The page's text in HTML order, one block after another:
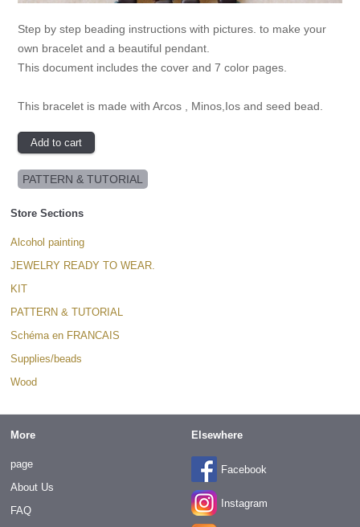
Step by step beading instructions with pictures. to make your
own bracelet and a beautiful pendant.
This document includes the cover and 7 color pages.
This bracelet is made with Arcos , Minos,Ios and seed bead.
PATTERN & TUTORIAL
Store Sections
Alcohol painting
JEWELRY READY TO WEAR.
KIT
PATTERN & TUTORIAL
Schéma en FRANCAIS
Supplies/beads
Wood
More
page
About Us
FAQ
Elsewhere
Facebook
Instagram